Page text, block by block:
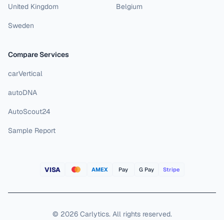
United Kingdom Belgium
Sweden
Compare Services
carVertical
autoDNA
AutoScout24
Sample Report
VISA AMEX Pay G Pay Stripe
© 2026 Carlytics. All rights reserved.